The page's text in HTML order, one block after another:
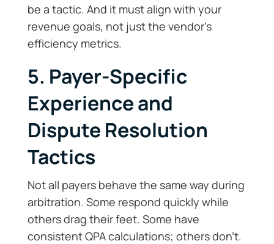
be a tactic. And it must align with your
revenue goals, not just the vendor’s
efficiency metrics.
5. Payer-Specific
Experience and
Dispute Resolution
Tactics
Not all payers behave the same way during
arbitration. Some respond quickly while
others drag their feet. Some have
consistent QPA calculations; others don’t.